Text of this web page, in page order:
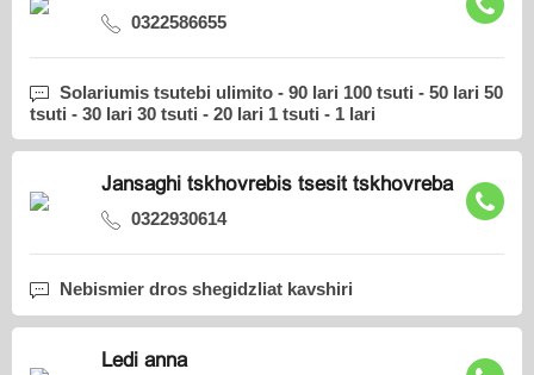
0322586655
Solariumis tsutebi ulimito - 90 lari 100 tsuti - 50 lari 50
tsuti - 30 lari 30 tsuti - 20 lari 1 tsuti - 1 lari
Jansaghi tskhovrebis tsesit tskhovreba
0322930614
Nebismier dros shegidzliat kavshiri
Ledi anna